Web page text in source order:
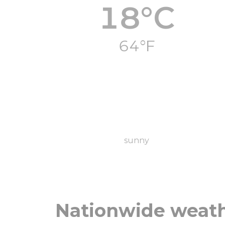
18°C
64°F
sunny
Nationwide